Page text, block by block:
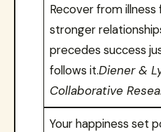
Recover from illness
stronger
precedes success
follows it.Diener &
Collaborative
Your happiness set